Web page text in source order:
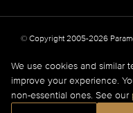
© Copyright 2005-2026
Privacy Legal
Paramount Business Jets (PBJ)
operate or own aircraft.
We use cookies and similar
improve your experience.
non-essential ones. See our